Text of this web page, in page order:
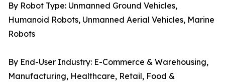
By Robot Type: Unmanned Ground Vehicles,
Humanoid Robots, Unmanned Aerial Vehicles, Marine
Robots
By End-User Industry: E-Commerce & Warehousing,
Manufacturing, Healthcare, Retail, Food &